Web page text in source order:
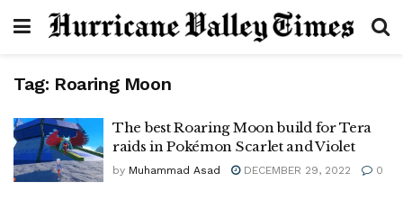
Tag: Roaring Moon
The best Roaring Moon build for Tera
raids in Pokémon Scarlet and Violet
by Muhammad Asad DECEMBER 29, 2022 0